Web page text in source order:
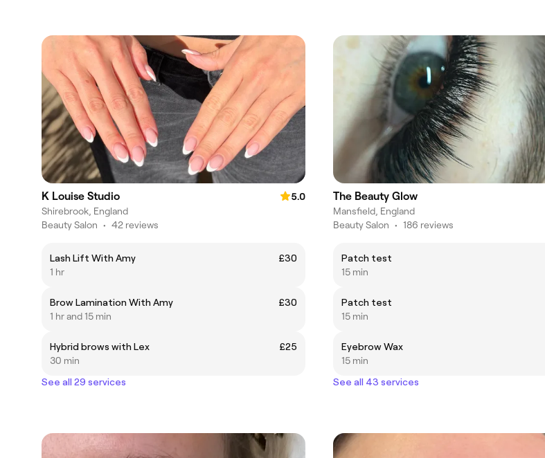
K Louise Studio
5.0
Shirebrook, England
Beauty Salon • 42 reviews
Lash Lift With Amy
£30
1 hr
Brow Lamination With Amy
£30
1 hr and 15 min
Hybrid brows with Lex
£25
30 min
See all 29 services
The Beauty Glow
Mansfield, England
Beauty Salon • 186 reviews
Patch test
15 min
Patch test
15 min
Eyebrow Wax
15 min
See all 43 services